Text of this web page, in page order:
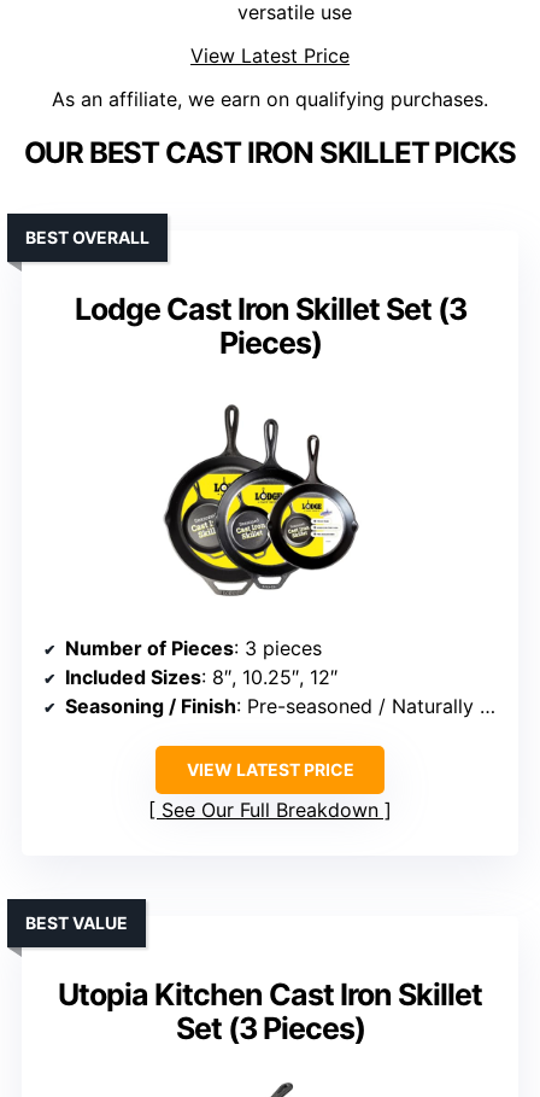
versatile use
View Latest Price
As an affiliate, we earn on qualifying purchases.
OUR BEST CAST IRON SKILLET PICKS
Lodge Cast Iron Skillet Set (3
Pieces)
BEST OVERALL
Number of Pieces: 3 pieces
Included Sizes: 8″, 10.25″, 12″
Seasoning / Finish: Pre-seasoned / Naturally seasoned
VIEW LATEST PRICE
See Our Full Breakdown
Utopia Kitchen Cast Iron Skillet
Set (3 Pieces)
BEST VALUE